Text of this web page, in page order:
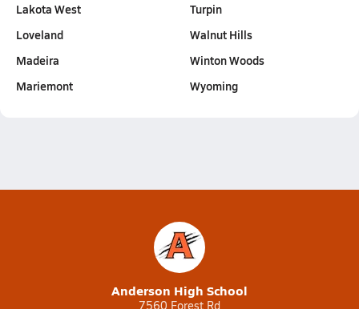
Lakota West
Loveland
Madeira
Mariemont
Turpin
Walnut Hills
Winton Woods
Wyoming
Anderson High School
7560 Forest Rd